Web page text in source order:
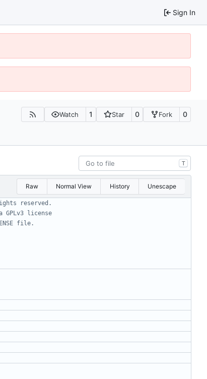
Sign In
Watch 1 Star 0 Fork 0
T
Raw Normal View History Unescape
reserved.
license
file.